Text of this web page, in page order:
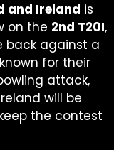
and Ireland is
on the 2nd T20I,
back against a
for their
attack,
will be
the contest